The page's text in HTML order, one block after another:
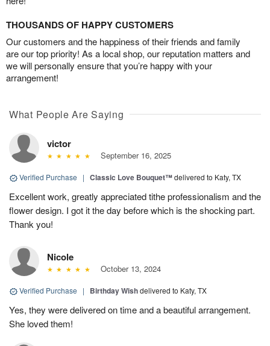
THOUSANDS OF HAPPY CUSTOMERS
Our customers and the happiness of their friends and family
are our top priority! As a local shop, our reputation matters and
we will personally ensure that you’re happy with your
arrangement!
What People Are Saying
victor
September 16, 2025
Verified Purchase | Classic Love Bouquet™delivered to Katy, TX
Excellent work, greatly appreciated tithe professionalism and the
flower design. I got it the day before which is the shocking part.
Thank you!
Nicole
October 13, 2024
Verified Purchase | Birthday Wishdelivered to Katy, TX
Yes, they were delivered on time and a beautiful arrangement.
She loved them!